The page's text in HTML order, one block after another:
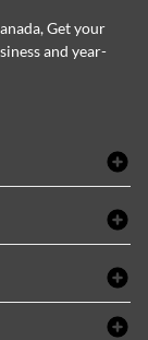
Get your
and year-